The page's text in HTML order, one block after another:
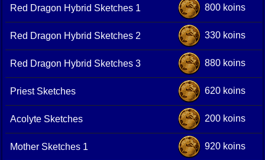
Red Dragon Hybrid Sketches 1 800 koins
Red Dragon Hybrid Sketches 2 330 koins
Red Dragon Hybrid Sketches 3 880 koins
Priest Sketches 620 koins
Acolyte Sketches 200 koins
Mother Sketches 1 920 koins